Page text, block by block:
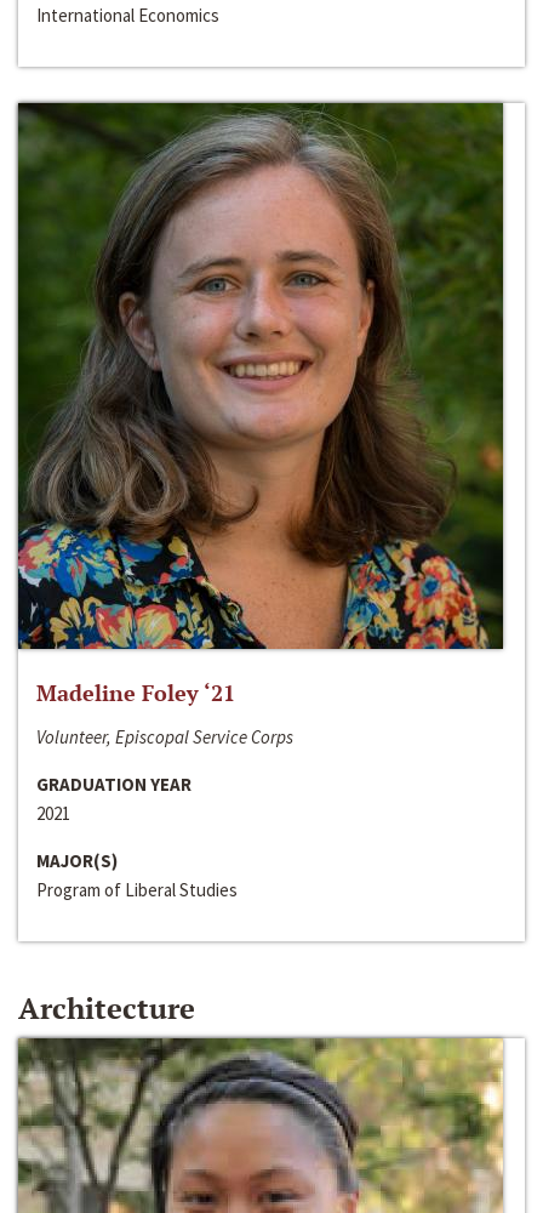
International Economics
Madeline Foley ‘21
Volunteer, Episcopal Service Corps
GRADUATION YEAR
2021
MAJOR(S)
Program of Liberal Studies
Architecture